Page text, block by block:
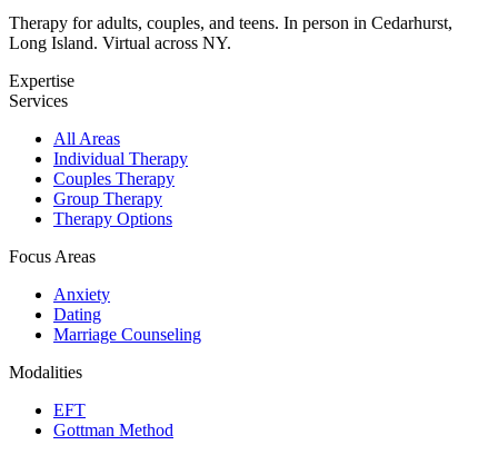
Therapy for adults, couples, and teens. In person in Cedarhurst,
Long Island. Virtual across NY.
Expertise
Services
All Areas
Individual Therapy
Couples Therapy
Group Therapy
Therapy Options
Focus Areas
Anxiety
Dating
Marriage Counseling
Modalities
EFT
Gottman Method